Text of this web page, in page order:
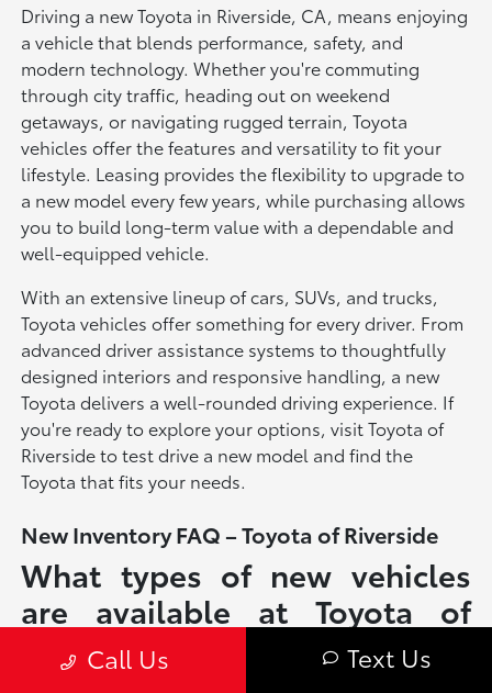
Driving a new Toyota in Riverside, CA, means enjoying
a vehicle that blends performance, safety, and
modern technology. Whether you're commuting
through city traffic, heading out on weekend
getaways, or navigating rugged terrain, Toyota
vehicles offer the features and versatility to fit your
lifestyle. Leasing provides the flexibility to upgrade to
a new model every few years, while purchasing allows
you to build long-term value with a dependable and
well-equipped vehicle.
With an extensive lineup of cars, SUVs, and trucks,
Toyota vehicles offer something for every driver. From
advanced driver assistance systems to thoughtfully
designed interiors and responsive handling, a new
Toyota delivers a well-rounded driving experience. If
you're ready to explore your options, visit Toyota of
Riverside to test drive a new model and find the
Toyota that fits your needs.
New Inventory FAQ – Toyota of Riverside
What types of new vehicles
are available at Toyota of
Riverside?
Call Us Text Us